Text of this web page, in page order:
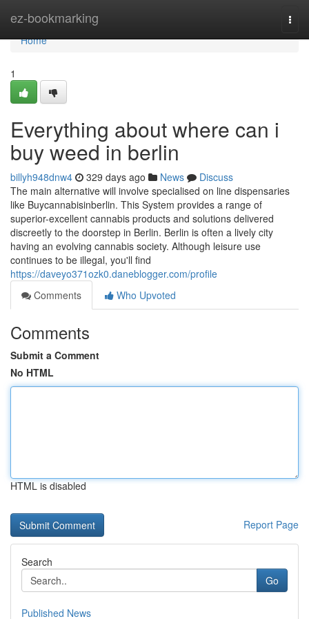
ez-bookmarking
Home
Home
1
Everything about where can i
buy weed in berlin
billyh948dnw4 329 days ago News
Discuss
The main alternative will involve specialised on line dispensaries
like Buycannabisinberlin. This System provides a range of
superior-excellent cannabis products and solutions delivered
discreetly to the doorstep in Berlin. Berlin is often a lively city
having an evolving cannabis society. Although leisure use
continues to be illegal, you'll find
https://daveyo371ozk0.daneblogger.com/profile
Comments
Who Upvoted
Comments
Submit a Comment
No HTML
HTML is disabled
Report Page
Search
Go
Published News